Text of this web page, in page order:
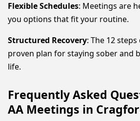
Flexible Schedules: Meetings are
you options that fit your routine.
Structured Recovery: The 12
proven plan for staying sober and
life.
Frequently Asked
AA Meetings in